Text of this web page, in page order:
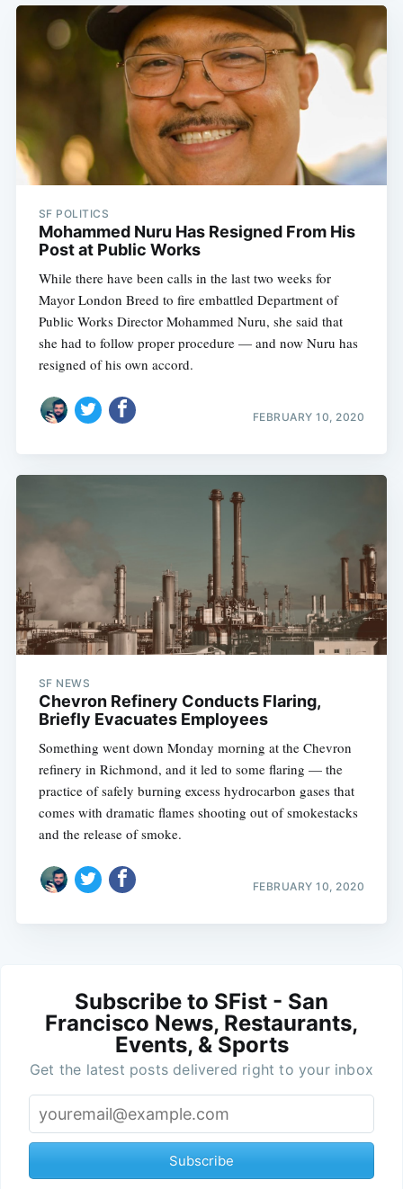
SF POLITICS
Mohammed Nuru Has Resigned From His
Post at Public Works
While there have been calls in the last two weeks for
Mayor London Breed to fire embattled Department of
Public Works Director Mohammed Nuru, she said that
she had to follow proper procedure — and now Nuru has
resigned of his own accord.
FEBRUARY 10, 2020
SF NEWS
Chevron Refinery Conducts Flaring,
Briefly Evacuates Employees
Something went down Monday morning at the Chevron
refinery in Richmond, and it led to some flaring — the
practice of safely burning excess hydrocarbon gases that
comes with dramatic flames shooting out of smokestacks
and the release of smoke.
FEBRUARY 10, 2020
Subscribe to SFist - San
Francisco News, Restaurants,
Events, & Sports
Get the latest posts delivered right to your inbox
Subscribe